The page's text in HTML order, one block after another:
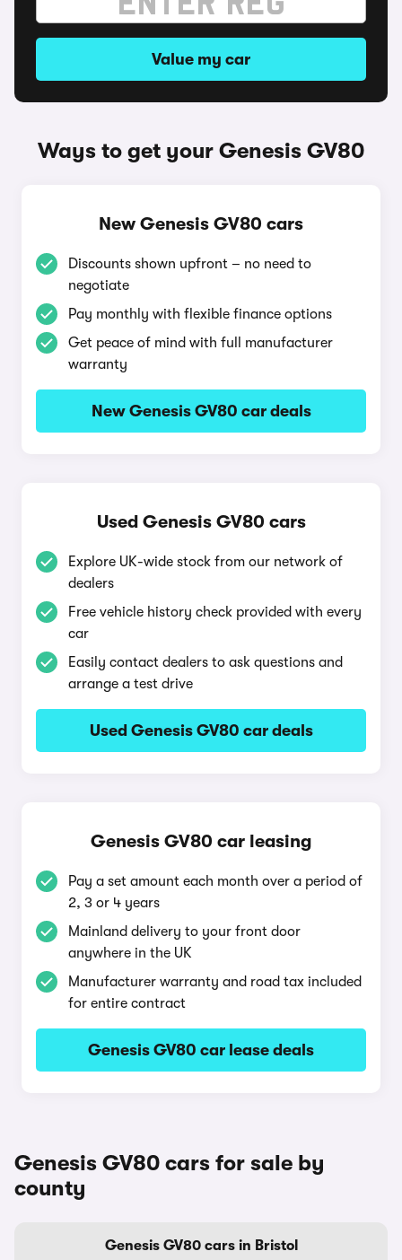
Value my car
Ways to get your Genesis GV80
New Genesis GV80 cars
Discounts shown upfront – no need to
negotiate
Pay monthly with flexible finance options
Get peace of mind with full manufacturer
warranty
New Genesis GV80 car deals
Used Genesis GV80 cars
Explore UK-wide stock from our network of
dealers
Free vehicle history check provided with every
car
Easily contact dealers to ask questions and
arrange a test drive
Used Genesis GV80 car deals
Genesis GV80 car leasing
Pay a set amount each month over a period of
2, 3 or 4 years
Mainland delivery to your front door
anywhere in the UK
Manufacturer warranty and road tax included
for entire contract
Genesis GV80 car lease deals
Genesis GV80 cars for sale by
county
Genesis GV80 cars in Bristol